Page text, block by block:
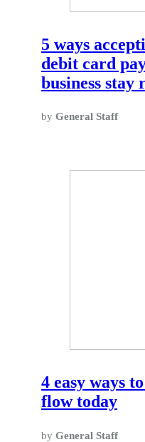
5 ways
debit card
business stay
by General Staff
4 easy ways
flow today
by General Staff